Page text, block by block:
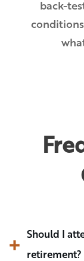
back-
Should I
retirement?